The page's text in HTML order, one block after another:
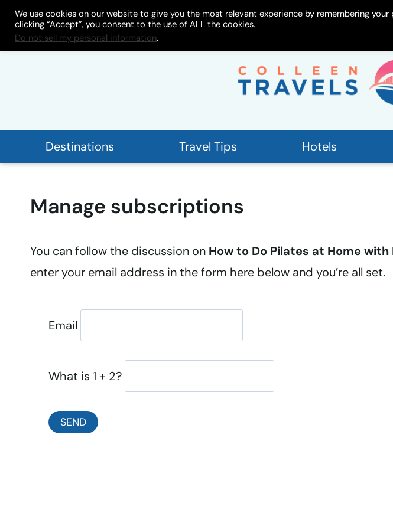
Skip
content
About My Store Work With Me Contact
Destinations Travel Tips Hotels
Manage subscriptions
You can follow the discussion on How to Do Pilates at Home with
enter your email address in the form here below and you’re all set.
Email
What is 1 + 2?
We use cookies on our website to give you the most relevant experience by remembering
clicking “Accept”, you consent to the use of ALL the cookies.
Do not sell my personal information.